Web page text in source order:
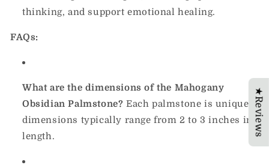
thinking, and support emotional healing.
FAQs:
What are the dimensions of the Mahogany
Obsidian Palmstone? Each palmstone is unique;
dimensions typically range from 2 to 3 inches in
length.
★Reviews